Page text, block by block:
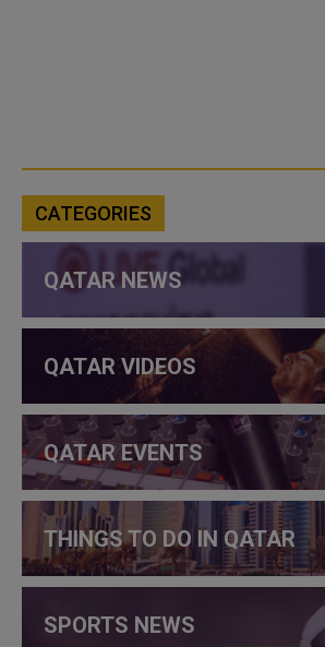
CATEGORIES
QATAR NEWS
QATAR VIDEOS
QATAR EVENTS
THINGS TO DO IN QATAR
SPORTS NEWS